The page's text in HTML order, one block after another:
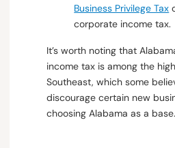
Business Privilege Tax
corporate income tax.
It’s worth noting that
income tax is among the
Southeast, which some
discourage certain new
choosing Alabama as a base.